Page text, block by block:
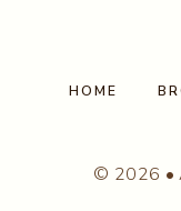
HOME
© 2026 •